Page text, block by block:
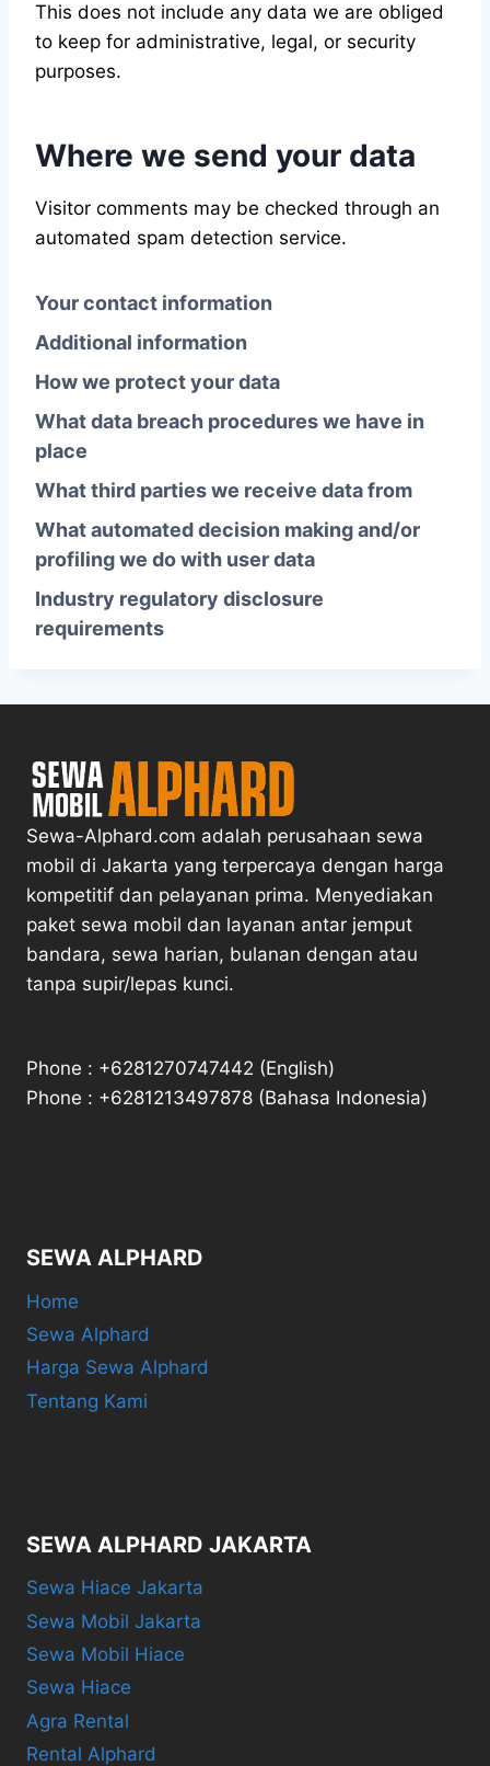
This does not include any data we are obliged
to keep for administrative, legal, or security
purposes.
Where we send your data
Visitor comments may be checked through an
automated spam detection service.
Your contact information
Additional information
How we protect your data
What data breach procedures we have in
place
What third parties we receive data from
What automated decision making and/or
profiling we do with user data
Industry regulatory disclosure
requirements
Sewa-Alphard.com adalah perusahaan sewa
mobil di Jakarta yang terpercaya dengan harga
kompetitif dan pelayanan prima. Menyediakan
paket sewa mobil dan layanan antar jemput
bandara, sewa harian, bulanan dengan atau
tanpa supir/lepas kunci.
Phone : +6281270747442 (English)
Phone : +6281213497878 (Bahasa Indonesia)
SEWA ALPHARD
Home
Sewa Alphard
Harga Sewa Alphard
Tentang Kami
SEWA ALPHARD JAKARTA
Sewa Hiace Jakarta
Sewa Mobil Jakarta
Sewa Mobil Hiace
Sewa Hiace
Agra Rental
Rental Alphard